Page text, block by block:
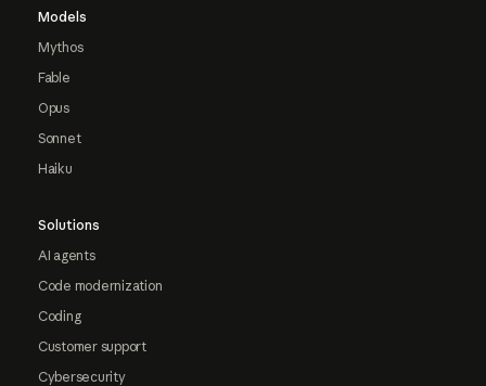
Models
Mythos
Fable
Opus
Sonnet
Haiku
Solutions
AI agents
Code modernization
Coding
Customer support
Cybersecurity